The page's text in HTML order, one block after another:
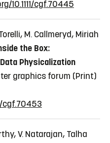
10.1111/cgf.70445
M. Callmeryd, Miriah
the Box:
Physicalization
graphics forum (Print)
cgf.70453
V. Natarajan, Talha